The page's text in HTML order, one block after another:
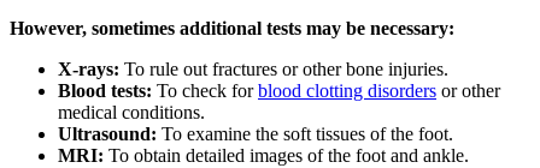
However, sometimes additional tests may be necessary:
X-rays: To rule out fractures or other bone injuries.
Blood tests: To check forblood clotting disorders or other
medical conditions.
Ultrasound: To examine the soft tissues of the foot.
MRI: To obtain detailed images of the foot and ankle.